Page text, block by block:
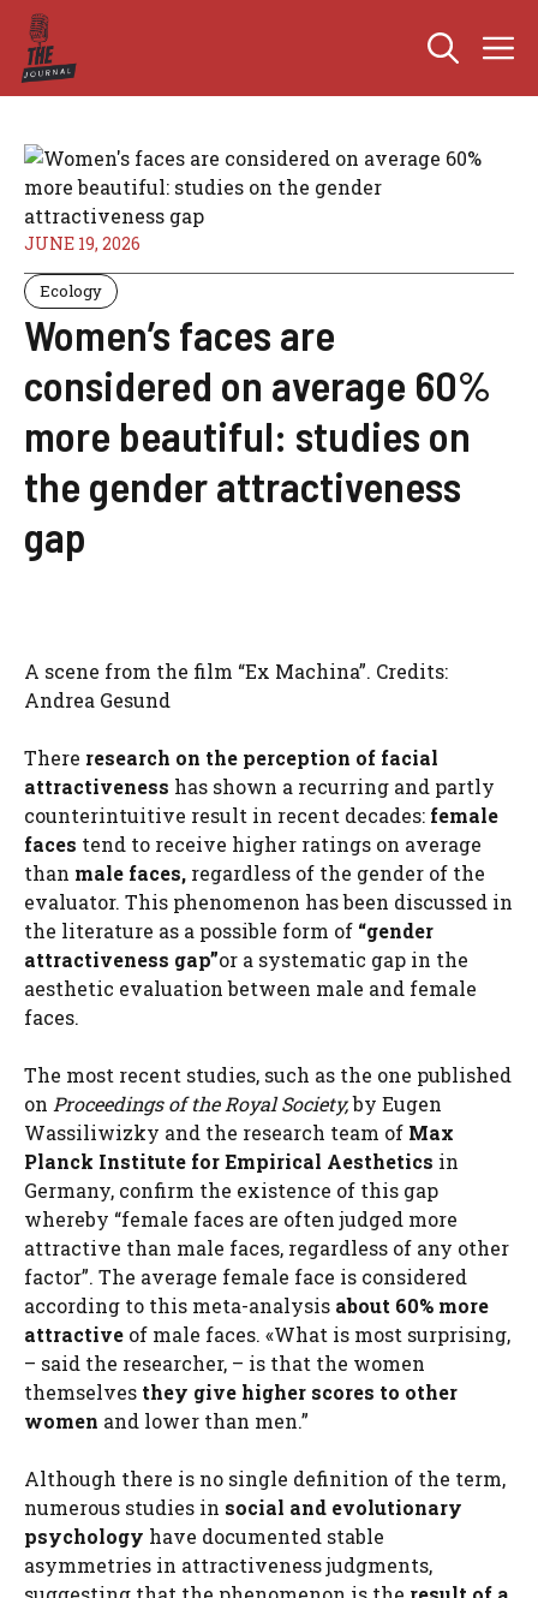
Skip
content
JUNE 19, 2026
Ecology
Women’s faces are
considered on average 60%
more beautiful: studies on
the gender attractiveness
gap
A scene from the film “Ex Machina”. Credits:
Andrea Gesund
There research on the perception of facial
attractiveness has shown a recurring and partly
counterintuitive result in recent decades: female
faces tend to receive higher ratings on average
than male faces, regardless of the gender of the
evaluator. This phenomenon has been discussed in
the literature as a possible form of “gender
attractiveness gap”or a systematic gap in the
aesthetic evaluation between male and female
faces.
The most recent studies, such as the one published
on Proceedings of the Royal Society,by Eugen
Wassiliwizky and the research team of Max
Planck Institute for Empirical Aesthetics in
Germany, confirm the existence of this gap
whereby “female faces are often judged more
attractive than male faces, regardless of any other
factor”. The average female face is considered
according to this meta-analysis about 60% more
attractive of male faces. «What is most surprising,
– said the researcher, – is that the women
themselves they give higher scores to other
women and lower than men.”
Although there is no single definition of the term,
numerous studies in social and evolutionary
psychology have documented stable
asymmetries in attractiveness judgments,